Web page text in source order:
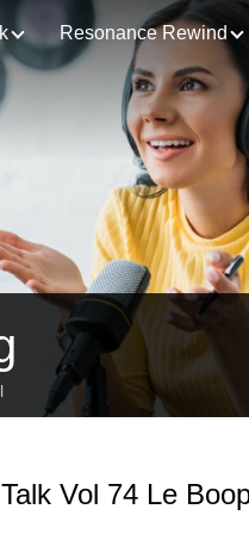
Resonance Rewind
Vol 74 Le